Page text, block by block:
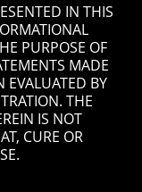
IN THIS
PURPOSE OF
MADE
EVALUATED BY
THE
IS NOT
CURE OR